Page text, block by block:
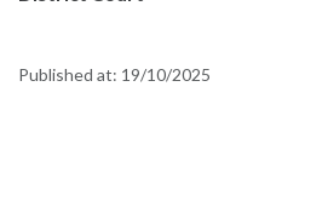
Published at: 19/10/2025